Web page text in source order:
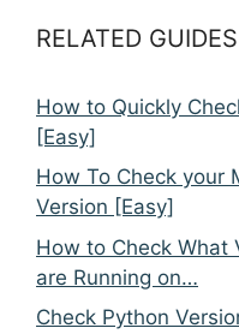
RELATED GUIDES
How to Quickly
[Easy]
How To Check your
Version [Easy]
How to Check What
are Running on…
Check Python